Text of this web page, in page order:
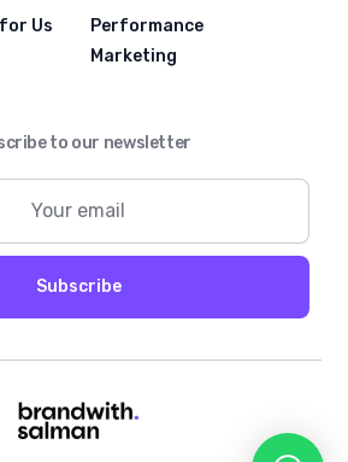
Us
Performance
Marketing
to our newsletter
Subscribe